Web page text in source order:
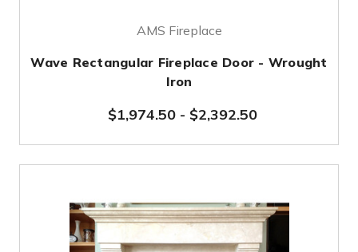
AMS Fireplace
Wave Rectangular Fireplace Door - Wrought
Iron
$1,974.50- $2,392.50